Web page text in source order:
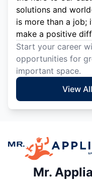
solutions and
is more than a job;
make a positive
Start your career
opportunities for
important space.
View
Mr.